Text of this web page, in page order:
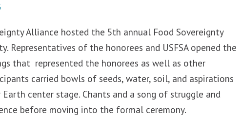
Alliance hosted the 5th annual Food Sovereignty
Representatives of the honorees and USFSA opened the
that represented the honorees as well as other
carried bowls of seeds, water, soil, and aspirations
center stage. Chants and a song of struggle and
before moving into the formal ceremony.